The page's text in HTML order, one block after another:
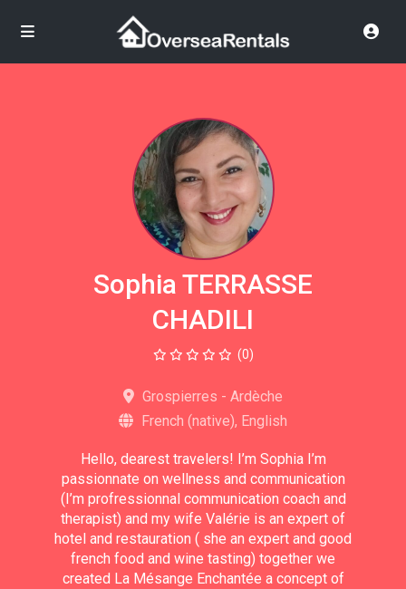
Sophia TERRASSE
CHADILI
(0)
Grospierres - Ardèche
French (native), English
Hello, dearest travelers! I’m Sophia I’m
passionnate on wellness and communication
(I’m profressionnal communication coach and
therapist) and my wife Valérie is an expert of
hotel and restauration ( she an expert and good
french food and wine tasting) together we
created La Mésange Enchantée a concept of